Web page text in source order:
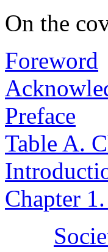
On the
Foreword
Preface
Table A.
Chapter